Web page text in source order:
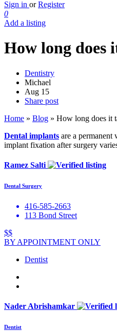
Sign in or Register
0
Add a listing
How long does
Dentistry
Michael
Aug 15
Share post
Home » Blog » How long does it
Dental implants are a permanent
implant fixation after surgery
Ramez Salti
Dental Surgery
416-585-2663
113 Bond Street
$$
BY APPOINTMENT ONLY
Dentist
Nader Abrishamkar
Dentist